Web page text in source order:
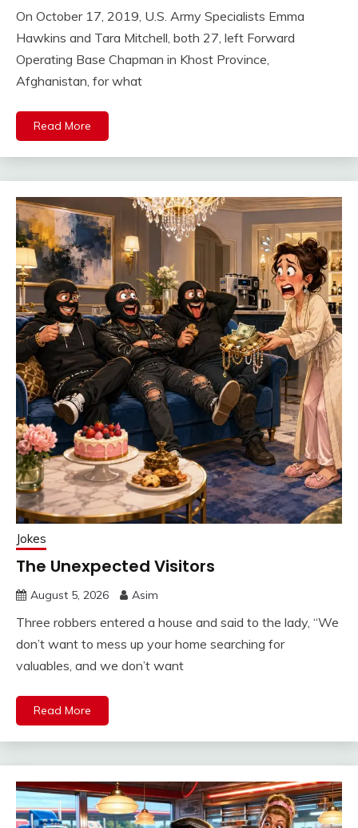
On October 17, 2019, U.S. Army Specialists Emma
Hawkins and Tara Mitchell, both 27, left Forward
Operating Base Chapman in Khost Province,
Afghanistan, for what
Read More
Jokes
The Unexpected Visitors
August 5, 2026 Asim
Three robbers entered a house and said to the lady, “We
don’t want to mess up your home searching for
valuables, and we don’t want
Read More